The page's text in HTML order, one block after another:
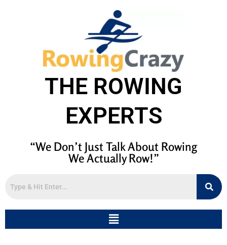
THE ROWING
EXPERTS
“We Don’t Just Talk About Rowing
We Actually Row!”
Menu